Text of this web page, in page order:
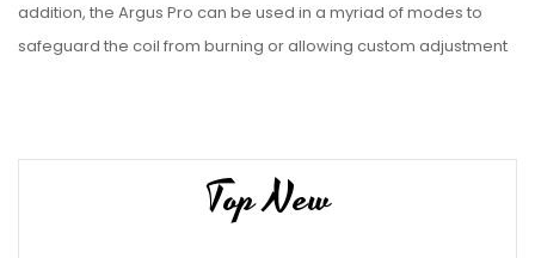
addition, the Argus Pro can be used in a myriad of modes to
safeguard the coil from burning or allowing custom adjustment
Top New